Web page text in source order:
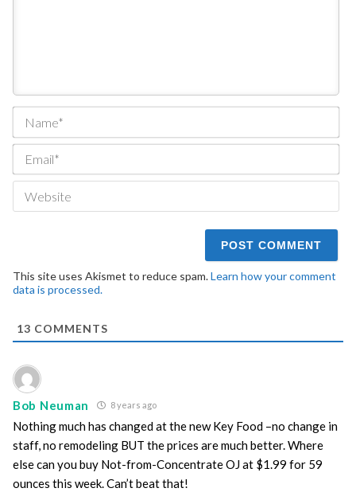
This site uses Akismet to reduce spam.Learn how your comment
data is processed.
13 COMMENTS
Bob Neuman 8 years ago
Nothing much has changed at the new Key Food –no change in
staff, no remodeling BUT the prices are much better. Where
else can you buy Not-from-Concentrate OJ at $1.99 for 59
ounces this week. Can’t beat that!